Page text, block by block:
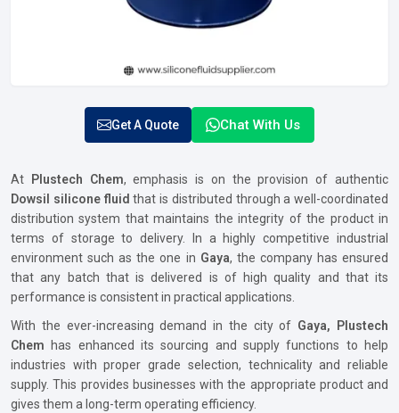
Get A Quote Chat With Us
At Plustech Chem, emphasis is on the provision of authentic
Dowsil silicone fluid that is distributed through a well-coordinated
distribution system that maintains the integrity of the product in
terms of storage to delivery. In a highly competitive industrial
environment such as the one in Gaya, the company has ensured
that any batch that is delivered is of high quality and that its
performance is consistent in practical applications.
With the ever-increasing demand in the city of Gaya, Plustech
Chem has enhanced its sourcing and supply functions to help
industries with proper grade selection, technicality and reliable
supply. This provides businesses with the appropriate product and
gives them a long-term operating efficiency.